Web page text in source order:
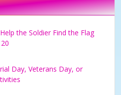
the Soldier Find the Flag
Day, Veterans Day, or